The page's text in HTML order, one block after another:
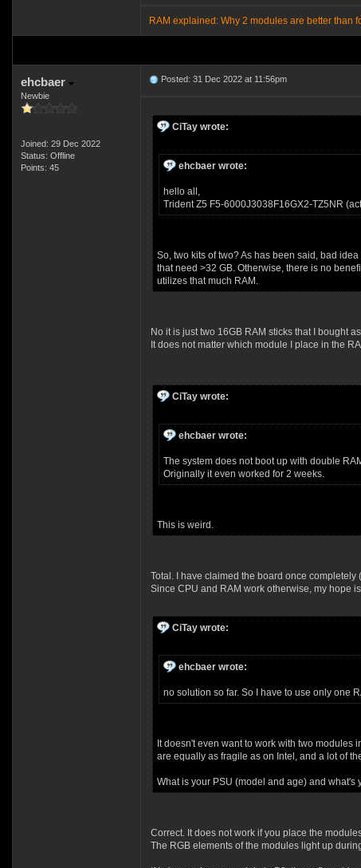
RAM explained: Why 2 modules are better than
ehcbaer
Newbie
Joined: 29 Dec 2022
Status: Offline
Points: 45
Posted: 31 Dec 2022 at 11:56pm
CiTay wrote:
ehcbaer wrote:
hello all,
Trident Z5 F5-6000J3038F16GX2-TZ5NR
So, two kits of two? As has been said, bad
that need >32 GB. Otherwise, there is no
utilizes that much RAM.
No it is just two 16GB RAM sticks that I bought
It does not matter which module I place in the
CiTay wrote:
ehcbaer wrote:
The system does not boot up with double
Originally it even worked for 2 weeks.
This is weird.
Total. I have claimed the board once
Since CPU and RAM work otherwise, my hope
CiTay wrote:
ehcbaer wrote:
no solution so far. So I have to use only one
It doesn't even want to work with two modules
are equally as fragile as on Intel, and a lot of
What is your PSU (model and age) and what's
Correct. It does not work if you place the
The RGB elements of the modules light up